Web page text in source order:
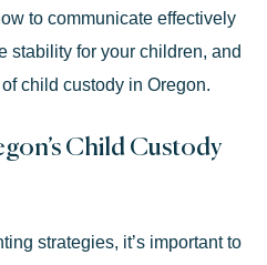
to communicate effectively
stability for your children, and
child custody in Oregon.
Child Custody
strategies, it’s important to